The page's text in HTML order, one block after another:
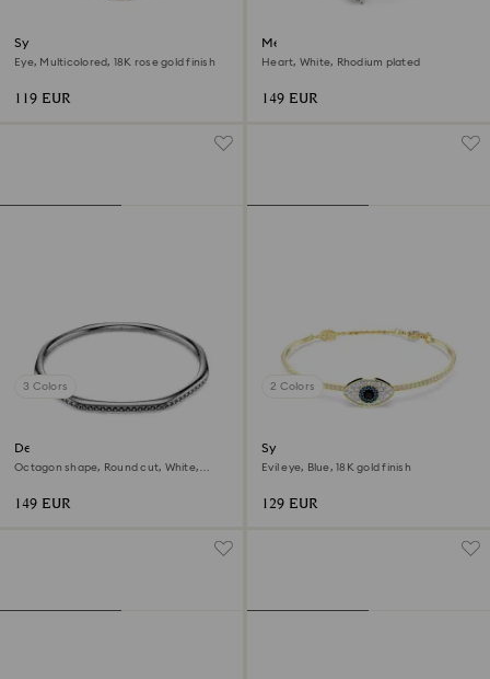
Symbolica bangle
Eye, Multicolored, 18K rose gold finish
119 EUR
Mesmera bangle
Heart, White, Rhodium plated
149 EUR
3 Colors
Dextera bangle
Octagon shape, Round cut, White,
149 EUR
2 Colors
Symbolica bangle
Evil eye, Blue, 18K gold finish
129 EUR